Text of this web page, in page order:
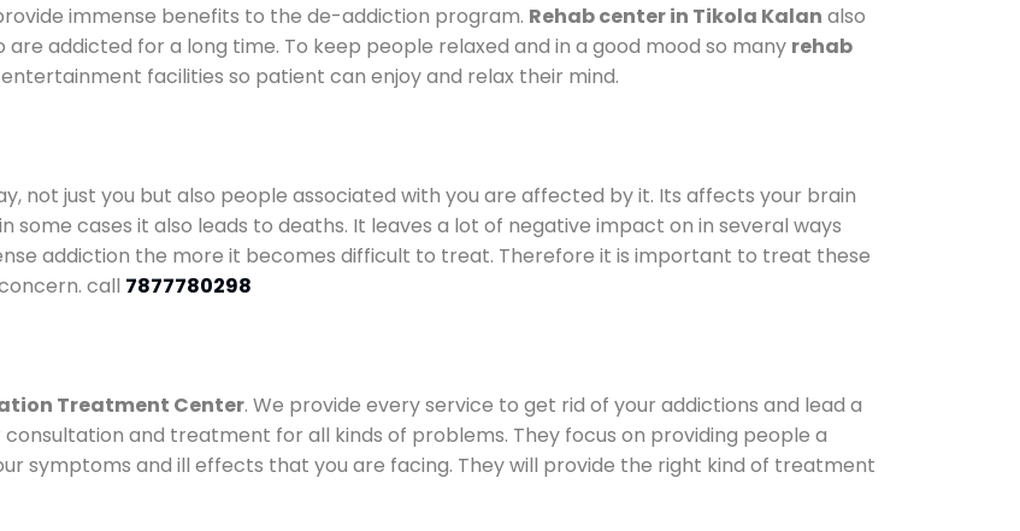
immense benefits to the de-addiction program. Rehab center in Tikola Kalan also
addicted for a long time. To keep people relaxed and in a good mood so many rehab
facilities so patient can enjoy and relax their mind.
not just you but also people associated with you are affected by it. Its affects your brain
some cases it also leads to deaths. It leaves a lot of negative impact on in several ways
addiction the more it becomes difficult to treat. Therefore it is important to treat these
call 7877780298
Treatment Center. We provide every service to get rid of your addictions and lead a
and treatment for all kinds of problems. They focus on providing people a
symptoms and ill effects that you are facing. They will provide the right kind of treatment